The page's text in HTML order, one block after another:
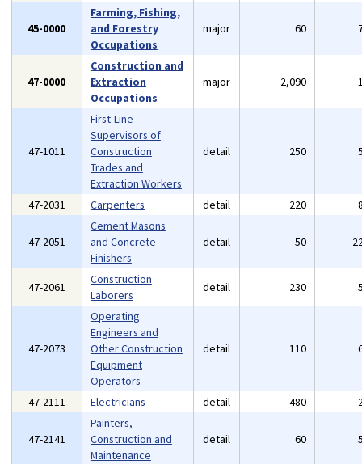
45-0000
Farming, Fishing,
and Forestry
Occupations
major 60
47-0000
Construction and
Extraction
Occupations
major 2,090
47-1011
First-Line
Supervisors of
Construction
Trades and
Extraction Workers
detail 250
47-2031 Carpenters detail 220
47-2051
Cement Masons
and Concrete
Finishers
detail 50
47-2061
Construction
Laborers
detail 230
47-2073
Operating
Engineers and
Other Construction
Equipment
Operators
detail 110
47-2111 Electricians detail 480
47-2141
Painters,
Construction and
Maintenance
detail 60